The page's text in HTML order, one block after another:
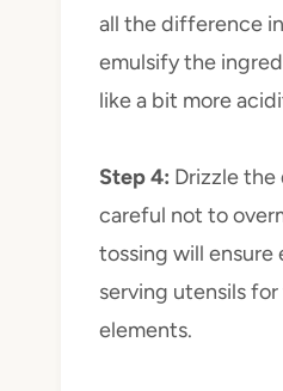
all the difference
emulsify the
like a bit more
Step 4: Drizzle the
careful not to
tossing will
serving utensils
elements.